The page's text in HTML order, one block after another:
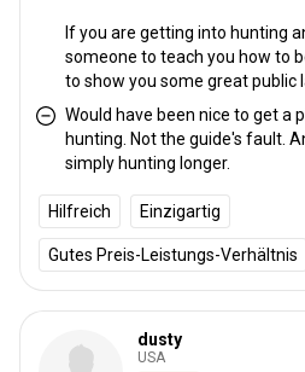
If you are getting into hunting
someone to teach you how to
to show you some great public
Would have been nice to get a
hunting. Not the guide's fault.
simply hunting longer.
Hilfreich Einzigartig
Gutes Preis-Leistungs-Verhältnis
dusty
USA